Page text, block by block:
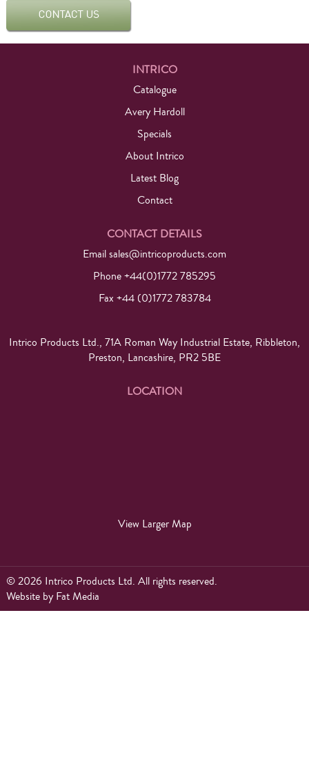
INTRICO
Catalogue
Avery Hardoll
Specials
About Intrico
Latest Blog
Contact
CONTACT DETAILS
Emailsales@intricoproducts.com
Phone +44(0)1772 785295
Fax +44 (0)1772 783784
Intrico Products Ltd., 71A Roman Way Industrial Estate, Ribbleton,
Preston, Lancashire, PR2 5BE
LOCATION
View Larger Map
© 2026 Intrico Products Ltd. All rights reserved.
WebsitebyFat Media